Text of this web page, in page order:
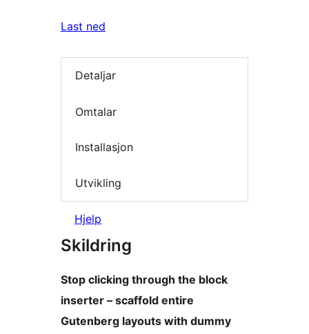
Last ned
Detaljar
Omtalar
Installasjon
Utvikling
Hjelp
Skildring
Stop clicking through the block
inserter – scaffold entire
Gutenberg layouts with dummy